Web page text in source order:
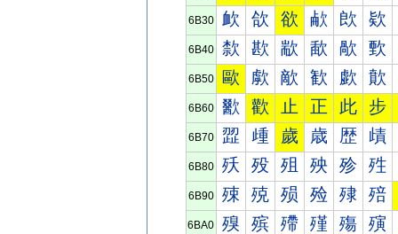
6B30 欰 欱 欲 欳 欴 欵
6B40 歀 歁 歂 歃 歄 歅
6B50 歐 歑 歒 歓 歔 歕
6B60 歠 歡 止 正 此 步
6B70 歰 歱 歲 歳 歴 歵
6B80 殀 殁 殂 殃 殄 殅
6B90 殐 殑 殒 殓 殔 殕
6BA0 殠 殡 殢 殣 殤 殥